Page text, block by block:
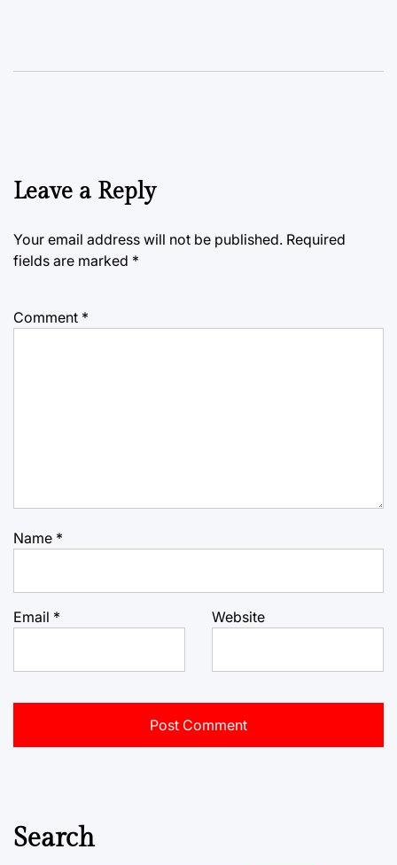
Leave a Reply
Your email address will not be published. Required
fields are marked *
Comment *
Name *
Email * Website
Search